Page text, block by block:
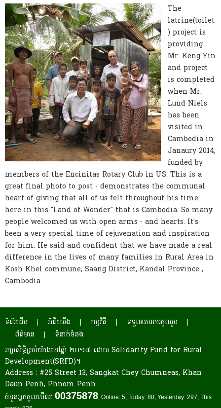
The
latrine(toilet
) project is
providing
Mr. Keng Yin
and project
is completed
when Mr.
Lund Niels
has been
visited in
Cambodia in
Janaury 2014,
funded by
members of the Encinitas Rotary Club in US. This is a
great final photo to post - demonstrates the communal
heart of giving that all of us felt throughout his time
here in this "Land of Wonder" that is Cambodia. So many
people welcomed us with open arms - and hearts. It's
been a very special time of rejuvenation and inspiration
for him. He said and confident that we have made a real
difference in the lives of many families in Rural Area in
Kosh Khel commune, Saang District, Kandal Province ,
Cambodia
ទំព័រដើម អំពីយើង កម្មវិធី
ទទួលបានការចូលរួម
ព័ត៌មាន
ទំនាក់ទំនង
រក្សាសិទ្ធិគ្រប់យ៉ាងនៅឆ្នាំ ២០១៧ ដោយ Solidarity Fund for Rural
Development(SRFD)។
Address : #25 Street 13, Sangkat Chey Chumneas, Khan
Daun Penh, Phnom Penh.
ចំនួនអ្នកចូលមើល: 00375878, Online: 5, Today: 80, Yesterday: 297, This